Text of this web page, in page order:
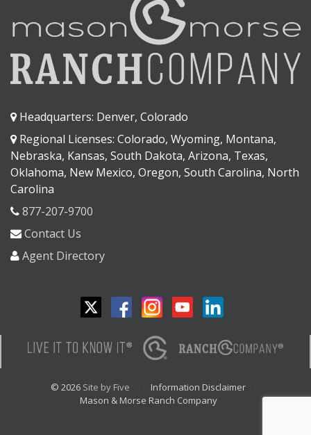
Headquarters: Denver, Colorado
Regional Licenses: Colorado, Wyoming, Montana,
Nebraska, Kansas, South Dakota, Arizona, Texas,
Oklahoma, New Mexico, Oregon, South Carolina, North
Carolina
877-207-9700
Contact Us
Agent Directory
© 2026 Site by Five
Information Disclaimer
Mason & Morse Ranch Company